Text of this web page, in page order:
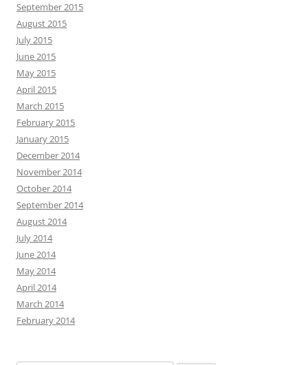
September 2015
August 2015
July 2015
June 2015
May 2015
April 2015
March 2015
February 2015
January 2015
December 2014
November 2014
October 2014
September 2014
August 2014
July 2014
June 2014
May 2014
April 2014
March 2014
February 2014